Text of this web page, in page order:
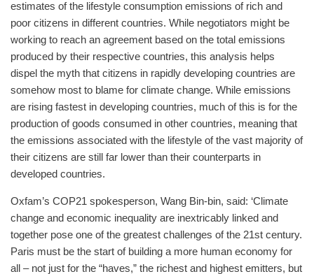
estimates of the lifestyle consumption emissions of rich and
poor citizens in different countries. While negotiators might be
working to reach an agreement based on the total emissions
produced by their respective countries, this analysis helps
dispel the myth that citizens in rapidly developing countries are
somehow most to blame for climate change. While emissions
are rising fastest in developing countries, much of this is for the
production of goods consumed in other countries, meaning that
the emissions associated with the lifestyle of the vast majority of
their citizens are still far lower than their counterparts in
developed countries.
Oxfam’s COP21 spokesperson, Wang Bin-bin, said: ‘Climate
change and economic inequality are inextricably linked and
together pose one of the greatest challenges of the 21st century.
Paris must be the start of building a more human economy for
all – not just for the “haves,” the richest and highest emitters, but